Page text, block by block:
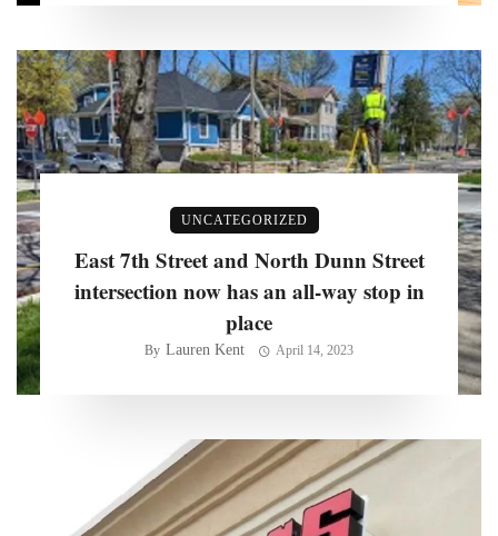
UNCATEGORIZED
East 7th Street and North Dunn Street
intersection now has an all-way stop in
place
By Lauren Kent April 14, 2023